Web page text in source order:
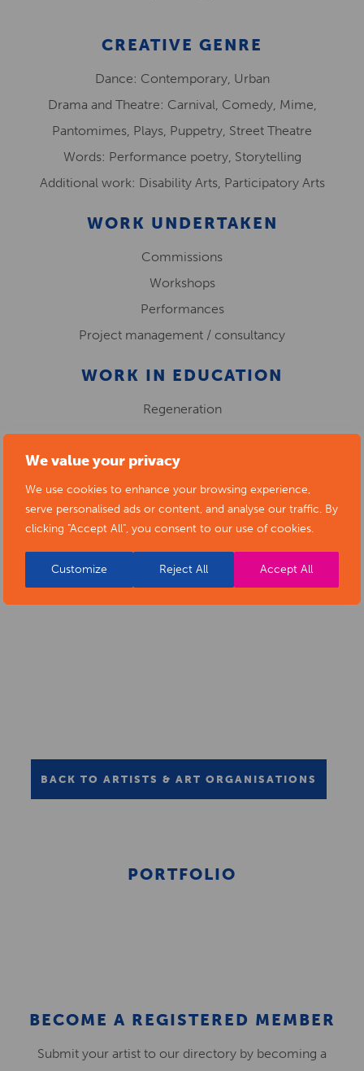
We value your privacy
We use cookies to enhance your browsing experience,
serve personalised ads or content, and analyse our traffic. By
clicking "Accept All", you consent to our use of cookies.
Customize Reject All Accept All
CREATIVE GENRE
Dance: Contemporary, Urban
Drama and Theatre: Carnival, Comedy, Mime,
Pantomimes, Plays, Puppetry, Street Theatre
Words: Performance poetry, Storytelling
Additional work: Disability Arts, Participatory Arts
WORK UNDERTAKEN
Commissions
Workshops
Performances
Project management / consultancy
WORK IN EDUCATION
Regeneration
KITTY RANDLE
BACK TO ARTISTS & ART ORGANISATIONS
PORTFOLIO
BECOME A REGISTERED MEMBER
Submit your artist to our directory by becoming a